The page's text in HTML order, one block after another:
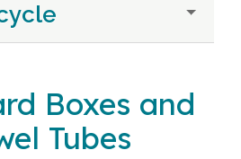
Boxes and
Tubes